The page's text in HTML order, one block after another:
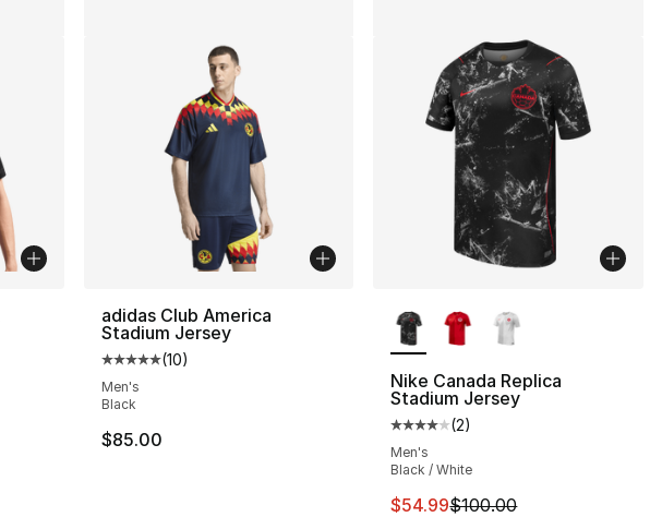
adidas Club America
Stadium Jersey
Average customer rating - [5 out of 5 stars], 10 reviews
(10)
Men's
Black
$85.00
Nike Canada Replica
Stadium Jersey
Average customer rating - [4
(2)
Men's
Black / White
This item is on sale. Price
$54.99$100.00